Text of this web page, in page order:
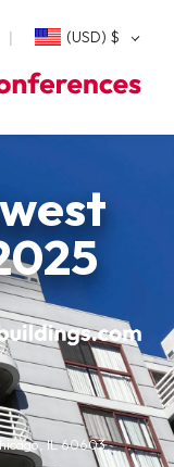
(USD) $
IL 60603